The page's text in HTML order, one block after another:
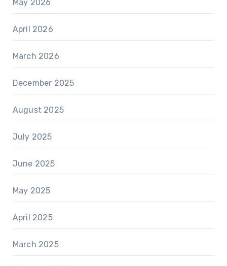
May 2026
April 2026
March 2026
December 2025
August 2025
July 2025
June 2025
May 2025
April 2025
March 2025